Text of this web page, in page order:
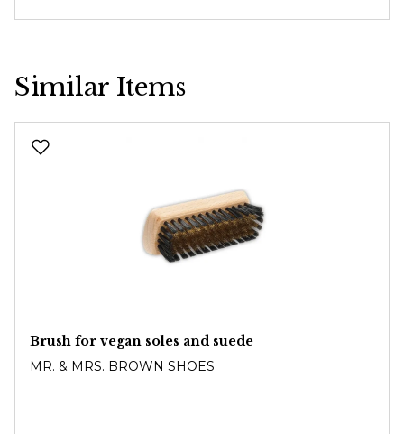
Similar Items
Brush for vegan soles and suede
MR. & MRS. BROWN SHOES